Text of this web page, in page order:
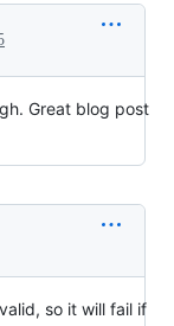
Great blog post
so it will fail if